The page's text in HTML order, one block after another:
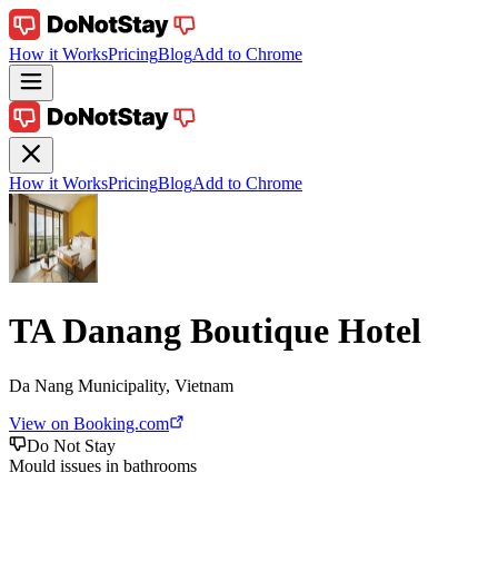
How it WorksPricingBlogAdd to Chrome
How it WorksPricingBlogAdd to Chrome
TA Danang Boutique Hotel
Da Nang Municipality, Vietnam
View on Booking.com
Do Not Stay
Mould issues in bathrooms